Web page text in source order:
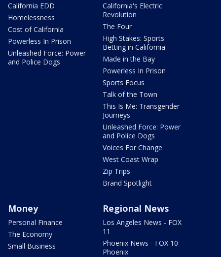
California EDD
Homelessness
Cost of California
Powerless In Prison
Unleashed Force: Power
and Police Dogs
California's Electric
Revolution
The Four
High Stakes: Sports
Betting in California
Made in the Bay
Powerless In Prison
Sports Focus
Talk of the Town
This Is Me: Transgender
Journeys
Unleashed Force: Power
and Police Dogs
Voices For Change
West Coast Wrap
Zip Trips
Brand Spotlight
Money
Personal Finance
The Economy
Small Business
Regional News
Los Angeles News - FOX
11
Phoenix News - FOX 10
Phoenix